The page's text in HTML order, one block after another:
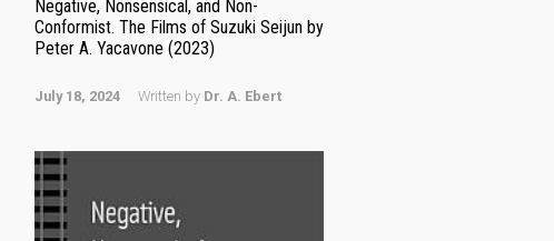
Negative, Nonsensical, and Non-
Conformist. The Films of Suzuki Seijun by
Peter A. Yacavone (2023)
July 18, 2024 Written by Dr. A. Ebert